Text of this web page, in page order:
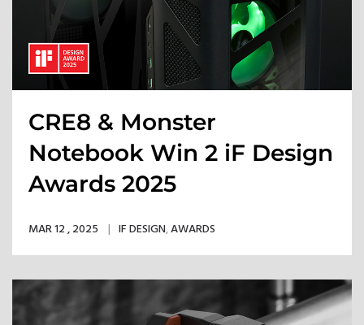
CRE8 & Monster
Notebook Win 2 iF Design
Awards 2025
MAR 12 , 2025 IF DESIGN,AWARDS